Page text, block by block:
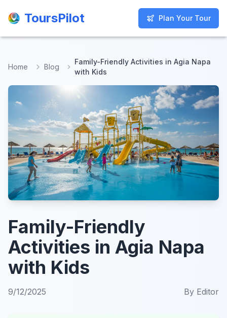
ToursPilot Plan Your Tour
ToursPilot Plan Your Tour
Home Blog
Family-Friendly Activities in Agia Napa
with Kids
Family-Friendly
Activities in Agia Napa
with Kids
9/12/2025 By Editor